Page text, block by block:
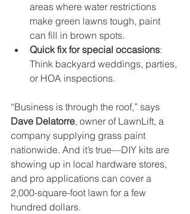
areas where water restrictions
make green lawns tough, paint
can fill in brown spots.
Quick fix for special occasions:
Think backyard weddings, parties,
or HOA inspections.
“Business is through the roof,” says
Dave Delatorre, owner of LawnLift, a
company supplying grass paint
nationwide. And it’s true—DIY kits are
showing up in local hardware stores,
and pro applications can cover a
2,000-square-foot lawn for a few
hundred dollars.